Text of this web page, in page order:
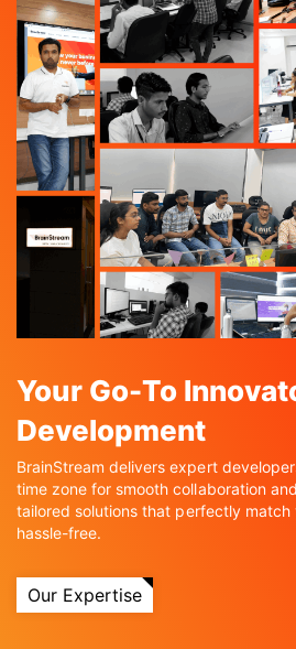
Your Go-To
Development
BrainStream delivers expert
time zone for smooth collaboration
tailored solutions that perfectly match
hassle-free.
Our Expertise